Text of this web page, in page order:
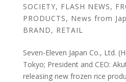
SOCIETY, FLASH NEWS,
PRODUCTS, News from
BRAND, RETAIL
Seven-Eleven Japan Co., Ltd.
Tokyo; President and CEO:
releasing new frozen rice